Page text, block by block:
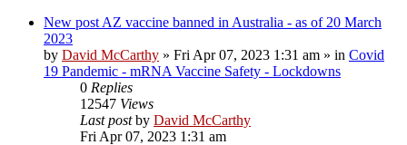
New post AZ vaccine banned in Australia - as of 20 March
2023
by David McCarthy » Fri Apr 07, 2023 1:31 am » in Covid
19 Pandemic - mRNA Vaccine Safety - Lockdowns
0 Replies
12547 Views
Last postby David McCarthy
Fri Apr 07, 2023 1:31 am